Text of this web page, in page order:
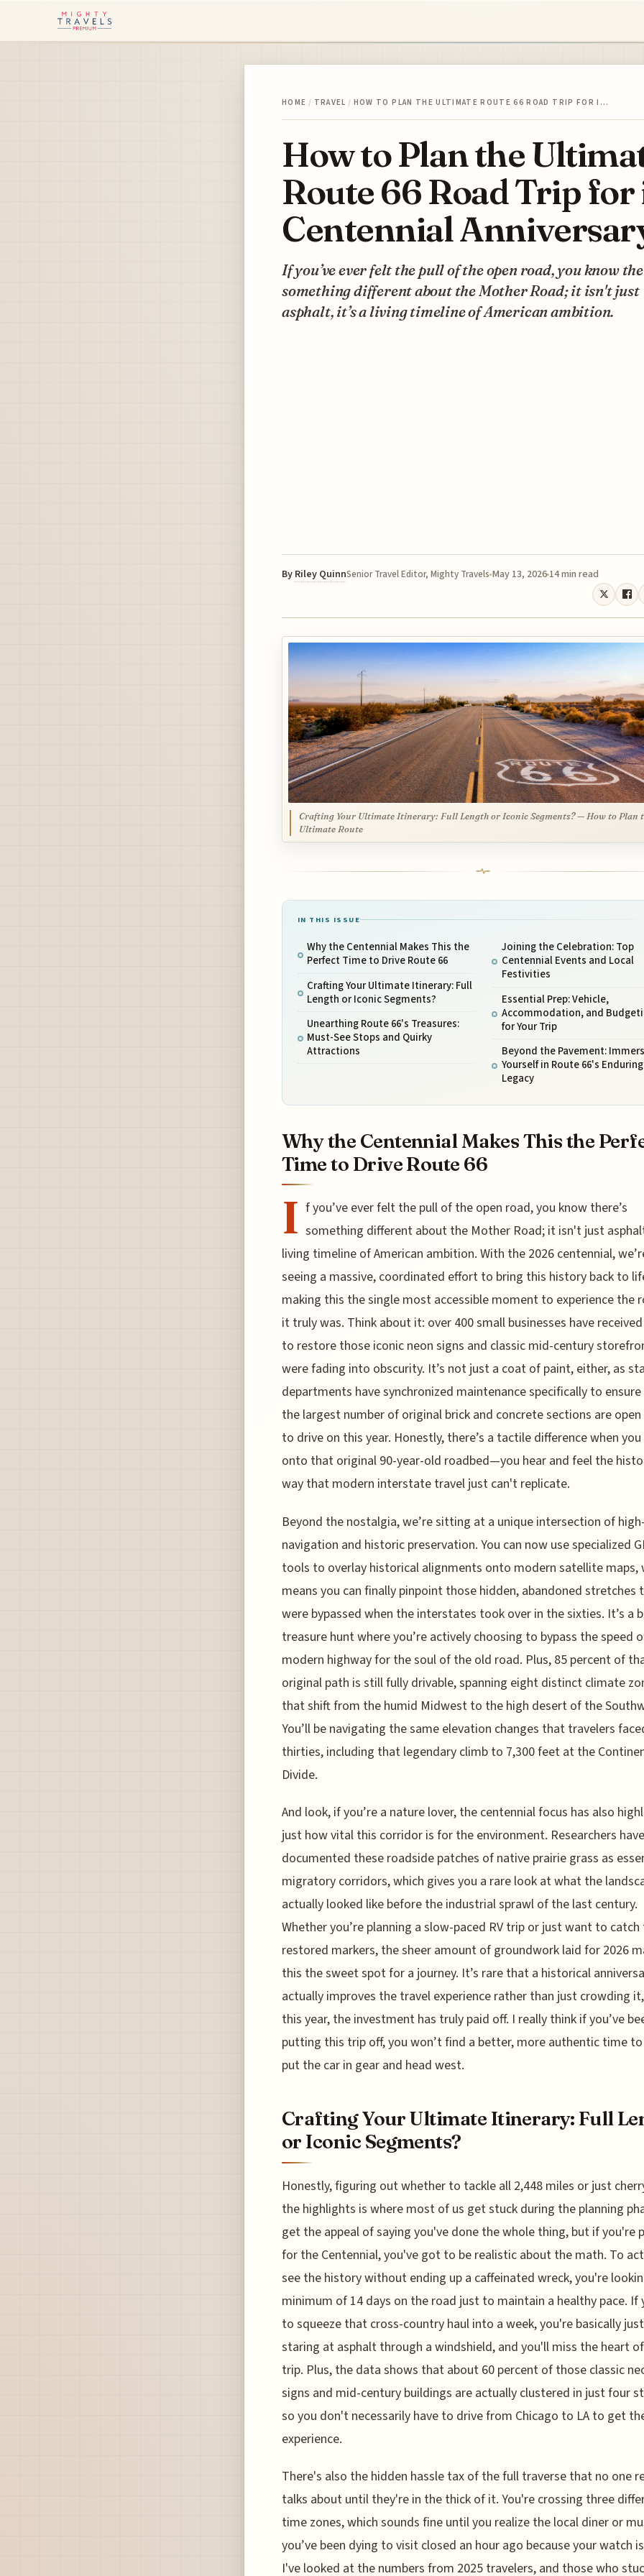
HOME / TRAVEL / HOW TO PLAN THE ULTIMATE ROUTE 66 ROAD TRIP FOR I…
How to Plan the
Route 66 Road Trip for
Centennial
If you’ve ever felt the pull of the open road, you know
something different about the Mother Road; it isn't just
asphalt, it’s a living timeline of American ambition.
By Riley QuinnSenior Travel Editor, Mighty Travels May 13, 2026 14 min read
Crafting Your Ultimate Itinerary: Full Length or Iconic Segments? — How to Plan
Ultimate Route
IN THIS ISSUE
Why the Centennial Makes This the
Perfect Time to Drive Route 66
Crafting Your Ultimate Itinerary: Full
Length or Iconic Segments?
Unearthing Route 66's Treasures:
Must-See Stops and Quirky
Attractions
Joining the Celebration: Top
Centennial Events and Local
Festivities
Essential Prep: Vehicle,
Accommodation, and
for Your Trip
Beyond the Pavement:
Yourself in Route 66's Enduring
Legacy
Why the Centennial Makes This the
Time to Drive Route 66
I f you’ve ever felt the pull of the open road, you know there’s
something different about the Mother Road; it isn't just
living timeline of American ambition. With the 2026 centennial,
seeing a massive, coordinated effort to bring this history back to
making this the single most accessible moment to experience the
it truly was. Think about it: over 400 small businesses have
to restore those iconic neon signs and classic mid-century
were fading into obscurity. It’s not just a coat of paint, either, as
departments have synchronized maintenance specifically to
the largest number of original brick and concrete sections are
to drive on this year. Honestly, there’s a tactile difference when
onto that original 90-year-old roadbed—you hear and feel the
way that modern interstate travel just can't replicate.
Beyond the nostalgia, we’re sitting at a unique intersection of
navigation and historic preservation. You can now use specialized
tools to overlay historical alignments onto modern satellite maps,
means you can finally pinpoint those hidden, abandoned stretches
were bypassed when the interstates took over in the sixties. It’s a
treasure hunt where you’re actively choosing to bypass the speed
modern highway for the soul of the old road. Plus, 85 percent of
original path is still fully drivable, spanning eight distinct climate
that shift from the humid Midwest to the high desert of the
You’ll be navigating the same elevation changes that travelers
thirties, including that legendary climb to 7,300 feet at the
Divide.
And look, if you’re a nature lover, the centennial focus has also
just how vital this corridor is for the environment. Researchers have
documented these roadside patches of native prairie grass as
migratory corridors, which gives you a rare look at what the
actually looked like before the industrial sprawl of the last century.
Whether you’re planning a slow-paced RV trip or just want to
restored markers, the sheer amount of groundwork laid for 2026
this the sweet spot for a journey. It’s rare that a historical
actually improves the travel experience rather than just crowding
this year, the investment has truly paid off. I really think if you’ve
putting this trip off, you won’t find a better, more authentic time
put the car in gear and head west.
Crafting Your Ultimate Itinerary: Full
or Iconic Segments?
Honestly, figuring out whether to tackle all 2,448 miles or just
the highlights is where most of us get stuck during the planning
get the appeal of saying you've done the whole thing, but if you're
for the Centennial, you've got to be realistic about the math. To
see the history without ending up a caffeinated wreck, you're
minimum of 14 days on the road just to maintain a healthy pace. If
to squeeze that cross-country haul into a week, you're basically just
staring at asphalt through a windshield, and you'll miss the heart
trip. Plus, the data shows that about 60 percent of those classic
signs and mid-century buildings are actually clustered in just four
so you don't necessarily have to drive from Chicago to LA to get
experience.
There's also the hidden hassle tax of the full traverse that no one
talks about until they're in the thick of it. You're crossing three
time zones, which sounds fine until you realize the local diner or
you’ve been dying to visit closed an hour ago because your watch
I've looked at the numbers from 2025 travelers, and those who